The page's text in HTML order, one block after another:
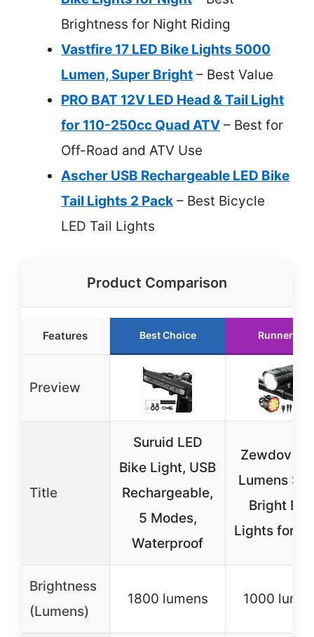
Brightness for Night Riding
Vastfire 17 LED Bike Lights 5000
Lumen, Super Bright – Best Value
PRO BAT 12V LED Head & Tail Light
for 110-250cc Quad ATV – Best for
Off-Road and ATV Use
Ascher USB Rechargeable LED Bike
Tail Lights 2 Pack – Best Bicycle
LED Tail Lights
Product Comparison
Features Best Choice Runner Up
Preview
Title
Suruid LED
Bike Light, USB
Rechargeable,
5 Modes,
Waterproof
Zewdov
Lumens
Bright
Lights for
Brightness
(Lumens)
1800 lumens 1000